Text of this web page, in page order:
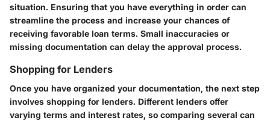
situation. Ensuring that you have everything in order can
streamline the process and increase your chances of
receiving favorable loan terms. Small inaccuracies or
missing documentation can delay the approval process.
Shopping for Lenders
Once you have organized your documentation, the next step
involves shopping for lenders. Different lenders offer
varying terms and interest rates, so comparing several can